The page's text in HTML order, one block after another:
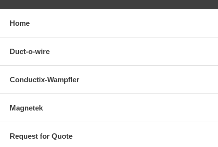
Home
Duct-o-wire
Conductix-Wampfler
Magnetek
Request for Quote